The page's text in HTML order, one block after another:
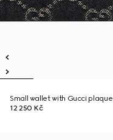
Small wallet with Gucci plaque
12 250 Kč